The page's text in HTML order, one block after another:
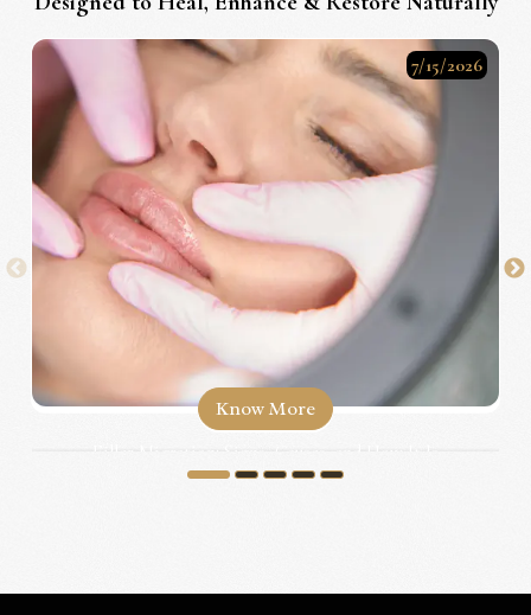
7/15/2026
Corrected...
Know More
1 2 3 4 5